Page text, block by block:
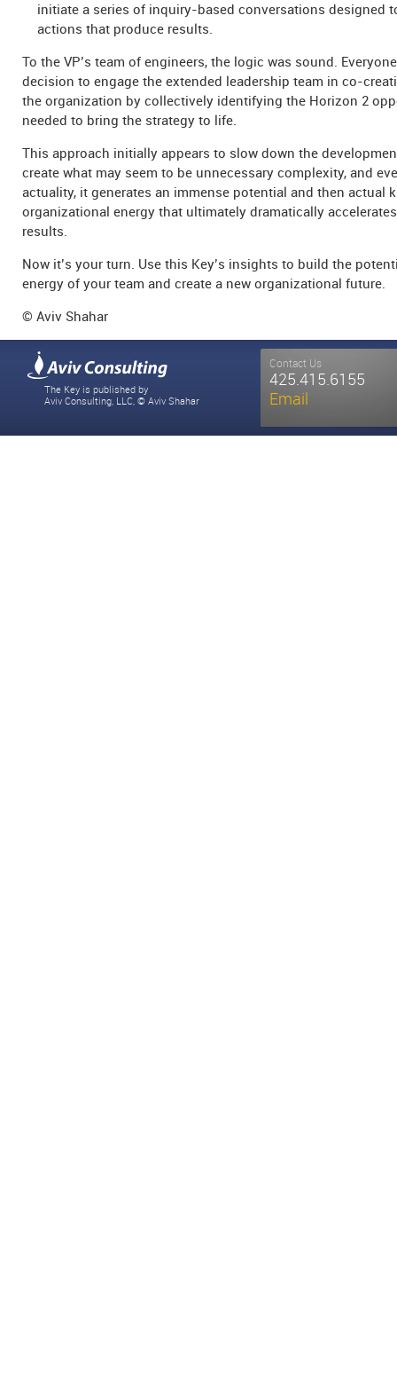
initiate a series of inquiry-based conversations designed
actions that produce results.
To the VP’s team of engineers, the logic was sound.
decision to engage the extended leadership team in co-
the organization by collectively identifying the Horizon 2
needed to bring the strategy to life.
This approach initially appears to slow down the
create what may seem to be unnecessary complexity, and
actuality, it generates an immense potential and then actual
organizational energy that ultimately dramatically
results.
Now it’s your turn. Use this Key’s insights to build the
energy of your team and create a new organizational future.
© Aviv Shahar
The Key is published by
Aviv Consulting, LLC, © Aviv Shahar
Contact Us
425.415.6155
Email